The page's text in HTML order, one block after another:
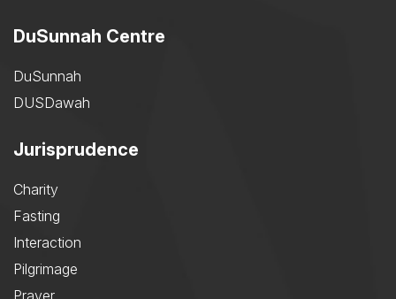
DuSunnah Centre
DuSunnah
DUSDawah
Jurisprudence
Charity
Fasting
Interaction
Pilgrimage